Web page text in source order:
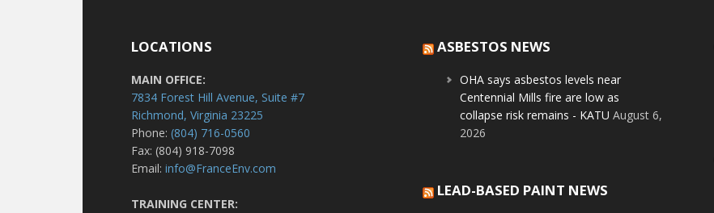
LOCATIONS
MAIN OFFICE:
7834 Forest Hill Avenue, Suite #7
Richmond, Virginia 23225
Phone:(804) 716-0560
Fax: (804) 918-7098
Email:info@FranceEnv.com
TRAINING CENTER:
ASBESTOS NEWS
OHA says asbestos levels near
Centennial Mills fire are low as
collapse risk remains - KATU August 6,
2026
LEAD-BASED PAINT NEWS